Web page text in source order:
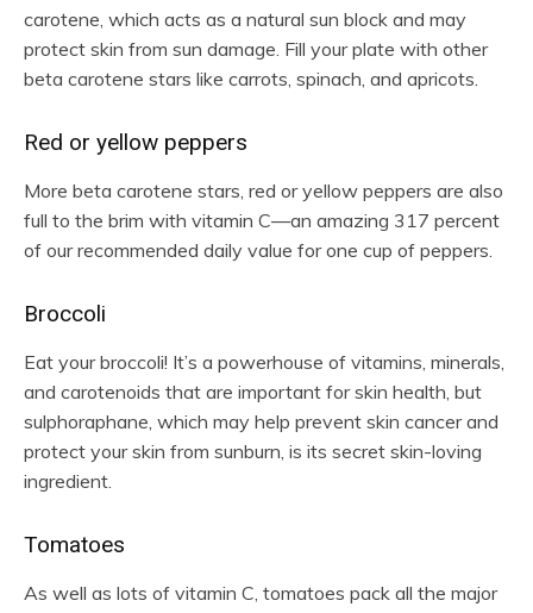
carotene, which acts as a natural sun block and may
protect skin from sun damage. Fill your plate with other
beta carotene stars like carrots, spinach, and apricots.
Red or yellow peppers
More beta carotene stars, red or yellow peppers are also
full to the brim with vitamin C—an amazing 317 percent
of our recommended daily value for one cup of peppers.
Broccoli
Eat your broccoli! It’s a powerhouse of vitamins, minerals,
and carotenoids that are important for skin health, but
sulphoraphane, which may help prevent skin cancer and
protect your skin from sunburn, is its secret skin-loving
ingredient.
Tomatoes
As well as lots of vitamin C, tomatoes pack all the major